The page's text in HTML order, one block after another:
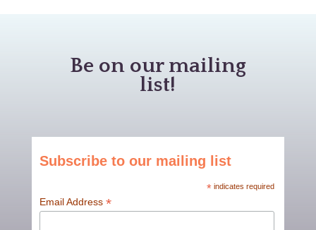
Be on our mailing
list!
Subscribe to our mailing list
* indicates required
Email Address *